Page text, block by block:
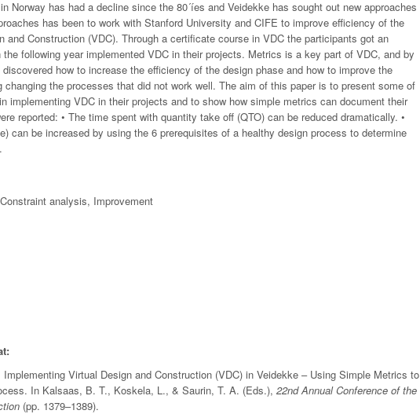
Norway has had a decline since the 80´íes and Veidekke has sought out new approaches
has been to work with Stanford University and CIFE to improve efficiency of the
and Construction (VDC). Through a certificate course in VDC the participants got an
following year implemented VDC in their projects. Metrics is a key part of VDC, and by
how to increase the efficiency of the design phase and how to improve the
the processes that did not work well. The aim of this paper is to present some of
implementing VDC in their projects and to show how simple metrics can document their
reported: • The time spent with quantity take off (QTO) can be reduced dramatically. •
can be increased by using the 6 prerequisites of a healthy design process to determine
analysis, Improvement
Virtual Design and Construction (VDC) in Veidekke – Using Simple Metrics to
In Kalsaas, B. T., Koskela, L., & Saurin, T. A. (Eds.), 22nd Annual Conference of the
(pp. 1379–1389).